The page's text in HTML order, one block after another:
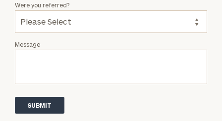
Message
Were you referred?